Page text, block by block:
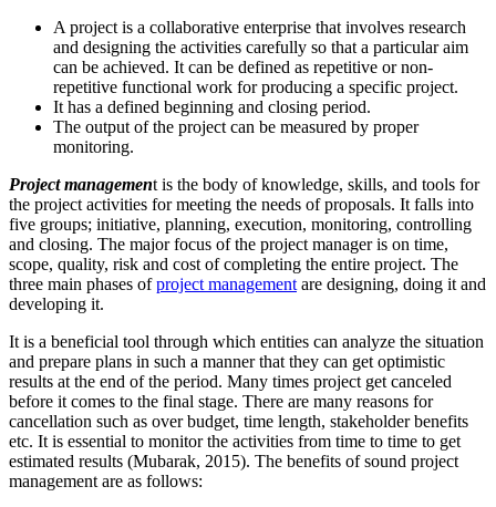
A project is a collaborative enterprise that involves research
and designing the activities carefully so that a particular aim
can be achieved. It can be defined as repetitive or non-
repetitive functional work for producing a specific project.
It has a defined beginning and closing period.
The output of the project can be measured by proper
monitoring.
Project management is the body of knowledge, skills, and tools for
the project activities for meeting the needs of proposals. It falls into
five groups; initiative, planning, execution, monitoring, controlling
and closing. The major focus of the project manager is on time,
scope, quality, risk and cost of completing the entire project. The
three main phases ofproject management are designing, doing it and
developing it.
It is a beneficial tool through which entities can analyze the situation
and prepare plans in such a manner that they can get optimistic
results at the end of the period. Many times project get canceled
before it comes to the final stage. There are many reasons for
cancellation such as over budget, time length, stakeholder benefits
etc. It is essential to monitor the activities from time to time to get
estimated results (Mubarak, 2015). The benefits of sound project
management are as follows: